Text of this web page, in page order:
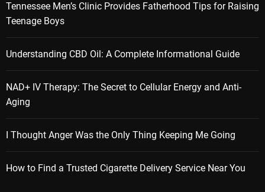
Tennessee Men’s Clinic Provides Fatherhood Tips for Raising
Teenage Boys
Understanding CBD Oil: A Complete Informational Guide
NAD+ IV Therapy: The Secret to Cellular Energy and Anti-
Aging
I Thought Anger Was the Only Thing Keeping Me Going
How to Find a Trusted Cigarette Delivery Service Near You